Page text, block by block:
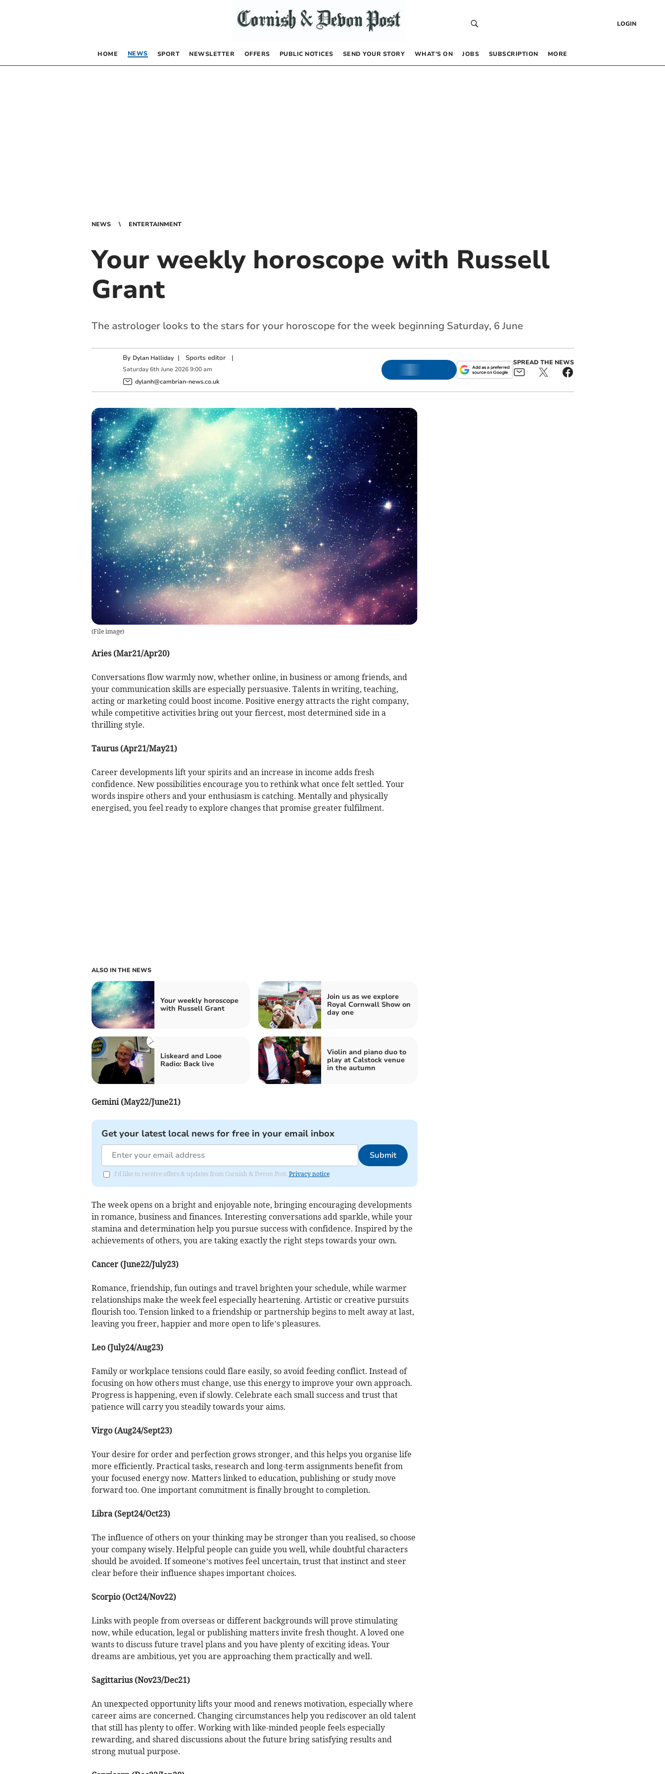
LOGIN
HOME NEWS SPORT NEWSLETTER OFFERS PUBLIC NOTICES SEND YOUR STORY WHAT’S ON JOBS SUBSCRIPTION MORE
NEWS ENTERTAINMENT
Your weekly horoscope with Russell
Grant
The astrologer looks to the stars for your horoscope for the week beginning Saturday, 6 June
By Dylan Halliday | Sports editor|
Saturday 6th June 2026 9:00 am
dylanh@cambrian-news.co.uk
SPREAD THE NEWS
(File image)
Aries (Mar21/Apr20)
Conversations flow warmly now, whether online, in business or among friends, and
your communication skills are especially persuasive. Talents in writing, teaching,
acting or marketing could boost income. Positive energy attracts the right company,
while competitive activities bring out your fiercest, most determined side in a
thrilling style.
Taurus (Apr21/May21)
Career developments lift your spirits and an increase in income adds fresh
confidence. New possibilities encourage you to rethink what once felt settled. Your
words inspire others and your enthusiasm is catching. Mentally and physically
energised, you feel ready to explore changes that promise greater fulfilment.
ALSO IN THE NEWS
Your weekly horoscope
with Russell Grant
Join us as we explore
Royal Cornwall Show on
day one
Liskeard and Looe
Radio: Back live
Violin and piano duo to
play at Calstock venue
in the autumn
Gemini (May22/June21)
Get your latest local news for free in your email inbox
Submit
I'd like to receive offers & updates from Cornish & Devon Post. Privacy notice
The week opens on a bright and enjoyable note, bringing encouraging developments
in romance, business and finances. Interesting conversations add sparkle, while your
stamina and determination help you pursue success with confidence. Inspired by the
achievements of others, you are taking exactly the right steps towards your own.
Cancer (June22/July23)
Romance, friendship, fun outings and travel brighten your schedule, while warmer
relationships make the week feel especially heartening. Artistic or creative pursuits
flourish too. Tension linked to a friendship or partnership begins to melt away at last,
leaving you freer, happier and more open to life’s pleasures.
Leo (July24/Aug23)
Family or workplace tensions could flare easily, so avoid feeding conflict. Instead of
focusing on how others must change, use this energy to improve your own approach.
Progress is happening, even if slowly. Celebrate each small success and trust that
patience will carry you steadily towards your aims.
Virgo (Aug24/Sept23)
Your desire for order and perfection grows stronger, and this helps you organise life
more efficiently. Practical tasks, research and long-term assignments benefit from
your focused energy now. Matters linked to education, publishing or study move
forward too. One important commitment is finally brought to completion.
Libra (Sept24/Oct23)
The influence of others on your thinking may be stronger than you realised, so choose
your company wisely. Helpful people can guide you well, while doubtful characters
should be avoided. If someone’s motives feel uncertain, trust that instinct and steer
clear before their influence shapes important choices.
Scorpio (Oct24/Nov22)
Links with people from overseas or different backgrounds will prove stimulating
now, while education, legal or publishing matters invite fresh thought. A loved one
wants to discuss future travel plans and you have plenty of exciting ideas. Your
dreams are ambitious, yet you are approaching them practically and well.
Sagittarius (Nov23/Dec21)
An unexpected opportunity lifts your mood and renews motivation, especially where
career aims are concerned. Changing circumstances help you rediscover an old talent
that still has plenty to offer. Working with like-minded people feels especially
rewarding, and shared discussions about the future bring satisfying results and
strong mutual purpose.